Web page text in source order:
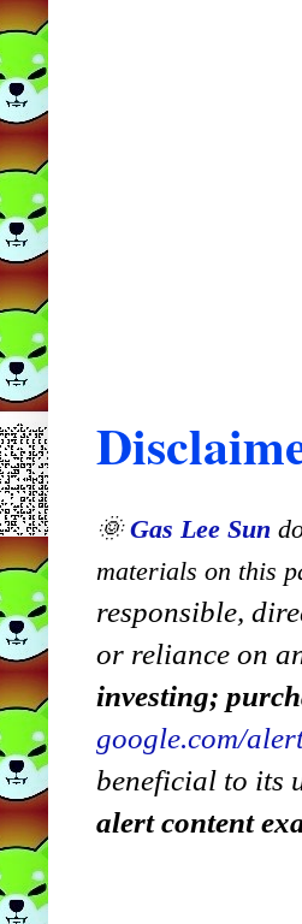
🌞Gas Lee Sun
materials on this
responsible,
or reliance on
investing;
google.com/
beneficial to its
alert content